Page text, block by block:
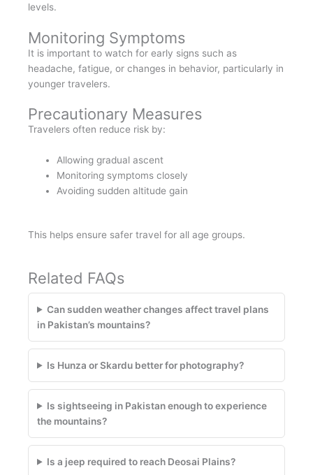
levels.
Monitoring Symptoms
It is important to watch for early signs such as
headache, fatigue, or changes in behavior, particularly in
younger travelers.
Precautionary Measures
Travelers often reduce risk by:
Allowing gradual ascent
Monitoring symptoms closely
Avoiding sudden altitude gain
This helps ensure safer travel for all age groups.
Related FAQs
Can sudden weather changes affect travel plans
in Pakistan’s mountains?
Is Hunza or Skardu better for photography?
Is sightseeing in Pakistan enough to experience
the mountains?
Is a jeep required to reach Deosai Plains?